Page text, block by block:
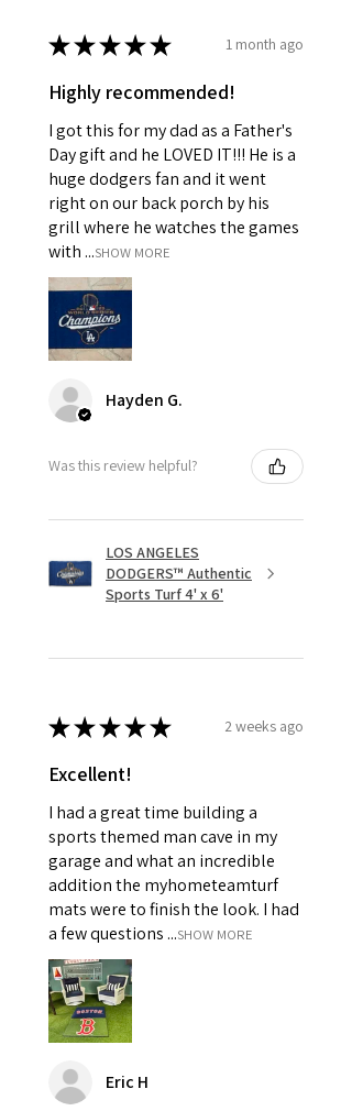
★★★★★ 1 month ago
Highly recommended!
I got this for my dad as a Father's
Day gift and he LOVED IT!!! He is a
huge dodgers fan and it went
right on our back porch by his
grill where he watches the games
with ...SHOW MORE
Hayden G.
Was this review helpful?
LOS ANGELES
DODGERS™ Authentic
Sports Turf 4' x 6'
★★★★★ 2 weeks ago
Excellent!
I had a great time building a
sports themed man cave in my
garage and what an incredible
addition the myhometeamturf
mats were to finish the look. I had
a few questions ...SHOW MORE
Eric H